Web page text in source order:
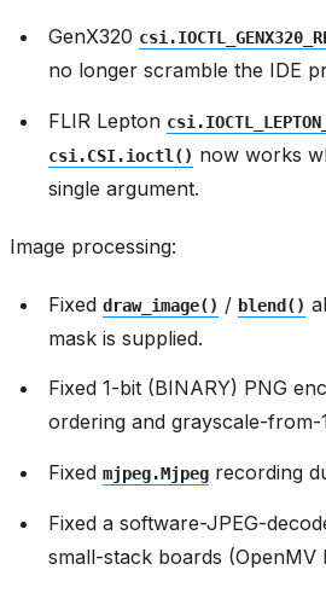
GenX320
no longer scramble the IDE
FLIR Lepton
csi.CSI.ioctl() now works
single argument.
Image processing:
Fixed draw_image() / blend()
mask is supplied.
Fixed 1-bit (BINARY) PNG
ordering and grayscale-from-
Fixed mjpeg.Mjpeg recording
Fixed a software-JPEG-
small-stack boards (OpenMV